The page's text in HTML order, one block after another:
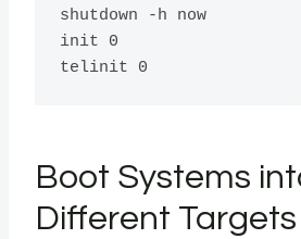
shutdown -h now
init 0
Boot Systems
Different